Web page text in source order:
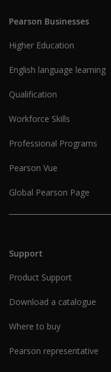
Pearson Businesses
Higher Education
English language learning
Qualification
Workforce Skills
Professional Programs
Pearson Vue
Global Pearson Page
Support
Product Support
Download a catalogue
Where to buy
Pearson representative